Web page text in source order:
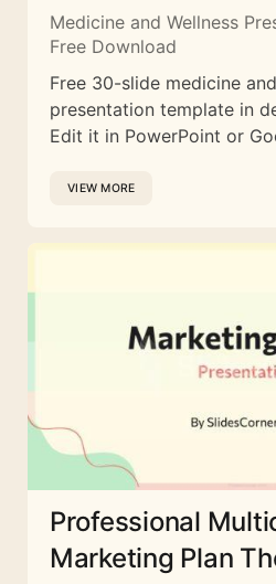
Medicine and Wellness
Free Download
Free 30-slide medicine
presentation template in
Edit it in PowerPoint or
VIEW MORE
Professional
Marketing Plan